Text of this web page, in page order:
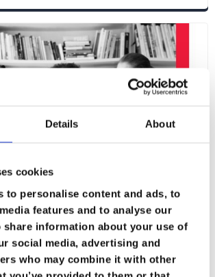
Details About
cookies
to personalise content and ads, to
features and to analyse our
share information about your use of
social media, advertising and
who may combine it with other